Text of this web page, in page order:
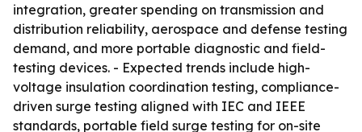
integration, greater spending on transmission and
distribution reliability, aerospace and defense testing
demand, and more portable diagnostic and field-
testing devices. - Expected trends include high-
voltage insulation coordination testing, compliance-
driven surge testing aligned with IEC and IEEE
standards, portable field surge testing for on-site